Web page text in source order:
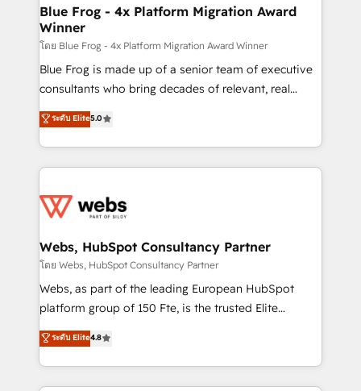
and build using HubSpot 🔌 Integrating HubSpot
with other systems 🎓 Training your teams to be
HubSpot pros 📊 Lead generation services using
HubSpot Why us? - SIX HubSpot Accreditations -
awarded by HubSpot after a rigorous process for
Migration, Custom Integration & Platform
Enablement -Onboarded over 500 businesses to
get more from your investment in HubSpot.
www.bbdboom.com
Blue Frog - 4x Platform Migration Award
Winner
โดย Blue Frog - 4x Platform Migration Award Winner
Blue Frog is made up of a senior team of executive
consultants who bring decades of relevant, real
world experience to our client engagements. "Blue
Frog is a top, trusted partner in HubSpot's
ecosystem for a reason. Their team brings over a
decade of experience to the table, along with deep
for driving growth. They are committed to helping
their unique business needs. We are thrilled to have
Blue Frog in the HubSpot ecosystem leading the
way for customers!" - Yamini Rangan, CEO of
HubSpot “Our experience with the team at Blue Frog
of experience and quality of skilled staff has earned
them a trusted reputation within the HubSpot
ระดับ Elite5.0
Webs, HubSpot Consultancy Partner
โดย Webs, HubSpot Consultancy Partner
Webs, as part of the leading European HubSpot
platform group of 150 Fte, is the trusted Elite
HubSpot CRM Partner offering you a roadmap on
maximizing EBITDA and achieving Commercial
Excellence. With our targeted processes, we
strengthen your digital transformation and minimize
ระดับ Elite4.8